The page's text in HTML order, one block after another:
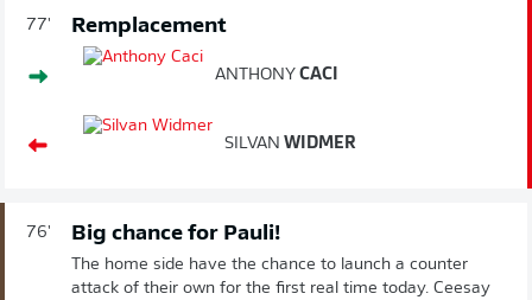
77' Remplacement
ANTHONY CACI
SILVAN WIDMER
76' Big chance for Pauli!
The home side have the chance to launch a counter
attack of their own for the first real time today. Ceesay